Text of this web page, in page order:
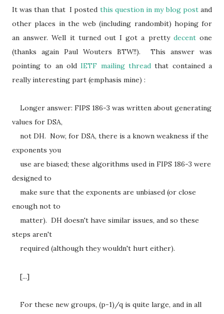
It was than that I posted this question in my blog postand
other places in the web (including randombit) hoping for
an answer. Well it turned out I got a pretty decentone
(thanks again Paul Wouters BTW!!). This answer was
pointing to an oldIETF mailing thread that contained a
really interesting part (emphasis mine) :
Longer answer: FIPS 186-3 was written about generating
values for DSA,
not DH. Now, for DSA, there is a known weakness if the
exponents you
use are biased; these algorithms used in FIPS 186-3 were
designed to
make sure that the exponents are unbiased (or close
enough not to
matter). DH doesn't have similar issues, and so these
steps aren't
required (although they wouldn't hurt either).
[...]
For these new groups, (p-1)/q is quite large, and in all